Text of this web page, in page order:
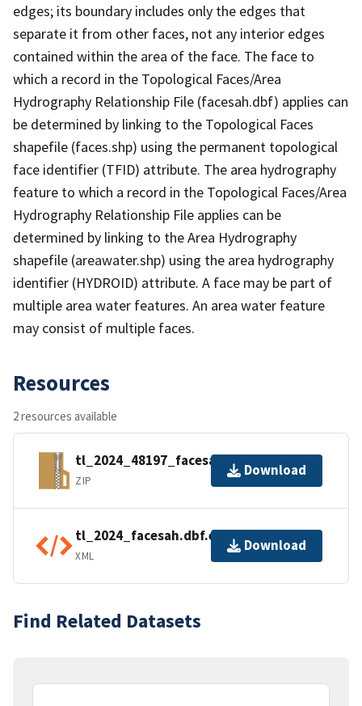
edges; its boundary includes only the edges that
separate it from other faces, not any interior edges
contained within the area of the face. The face to
which a record in the Topological Faces/Area
Hydrography Relationship File (facesah.dbf) applies can
be determined by linking to the Topological Faces
shapefile (faces.shp) using the permanent topological
face identifier (TFID) attribute. The area hydrography
feature to which a record in the Topological Faces/Area
Hydrography Relationship File applies can be
determined by linking to the Area Hydrography
shapefile (areawater.shp) using the area hydrography
identifier (HYDROID) attribute. A face may be part of
multiple area water features. An area water feature
may consist of multiple faces.
Resources
2 resources available
tl_2024_48197_facesah.zip
ZIP
Download
tl_2024_facesah.dbf.ea.iso.xml
XML
Download
Find Related Datasets